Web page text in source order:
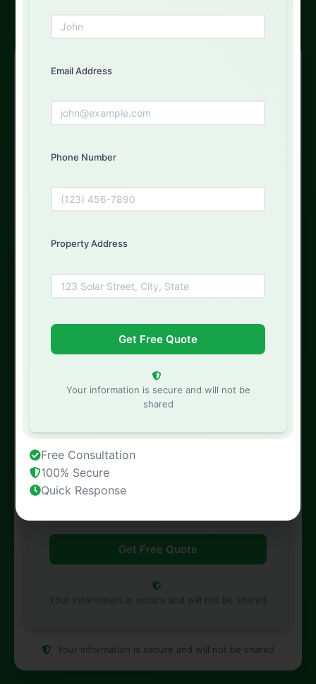
Free Solar Consultation
Get Your Free Quote Today
Fill out the form below and our experts will get back to
First Name
Email Address
Your information is secure and will not be shared
Your information is secure and will not be shared
Email Address
Phone Number
Property Address
Your information is secure and will not be
shared
Free Consultation
100% Secure
Quick Response